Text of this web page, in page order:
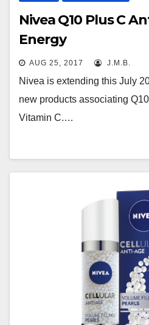
Nivea Q10 Plus C
Energy
AUG 25, 2017 J.M.B.
Nivea is extending this July
new products associating
Vitamin C.…